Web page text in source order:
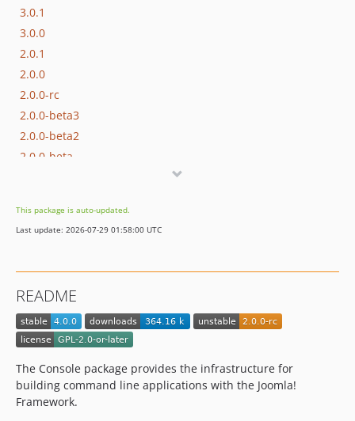
3.0.1
3.0.0
2.0.1
2.0.0
2.0.0-rc
2.0.0-beta3
2.0.0-beta2
2.0.0-beta
This package is auto-updated.
Last update: 2026-07-29 01:58:00 UTC
README
The Console package provides the infrastructure for
building command line applications with the Joomla!
Framework.